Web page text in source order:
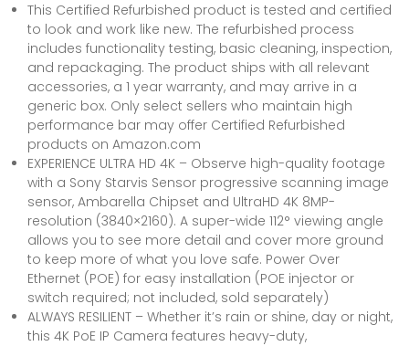
This Certified Refurbished product is tested and certified
to look and work like new. The refurbished process
includes functionality testing, basic cleaning, inspection,
and repackaging. The product ships with all relevant
accessories, a 1 year warranty, and may arrive in a
generic box. Only select sellers who maintain high
performance bar may offer Certified Refurbished
products on Amazon.com
EXPERIENCE ULTRA HD 4K – Observe high-quality footage
with a Sony Starvis Sensor progressive scanning image
sensor, Ambarella Chipset and UltraHD 4K 8MP-
resolution (3840×2160). A super-wide 112° viewing angle
allows you to see more detail and cover more ground
to keep more of what you love safe. Power Over
Ethernet (POE) for easy installation (POE injector or
switch required; not included, sold separately)
ALWAYS RESILIENT – Whether it’s rain or shine, day or night,
this 4K PoE IP Camera features heavy-duty,